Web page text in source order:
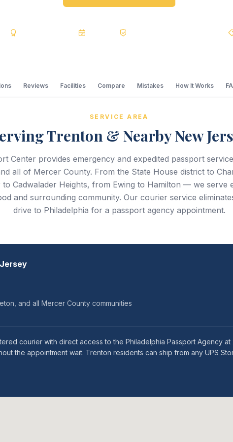
Reviews Facilities Compare Mistakes How It Works
SERVICE AREA
Trenton & Nearby New
Center provides emergency and expedited passport
all of Mercer County. From the State House district to
Cadwalader Heights, from Ewing to Hamilton — we serve
and surrounding community. Our courier service
drive to Philadelphia for a passport agency appointment.
and all Mercer County communities
courier with direct access to the Philadelphia Passport Agency
the appointment wait. Trenton residents can ship from any UPS